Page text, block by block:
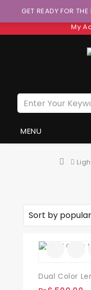
Wants to
My
MENU
GET READY FOR